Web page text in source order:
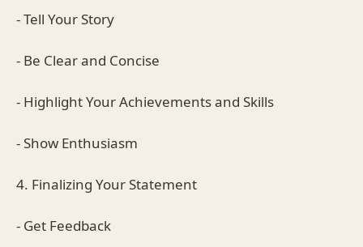
- Tell Your Story
- Be Clear and Concise
- Highlight Your Achievements and Skills
- Show Enthusiasm
4. Finalizing Your Statement
- Get Feedback